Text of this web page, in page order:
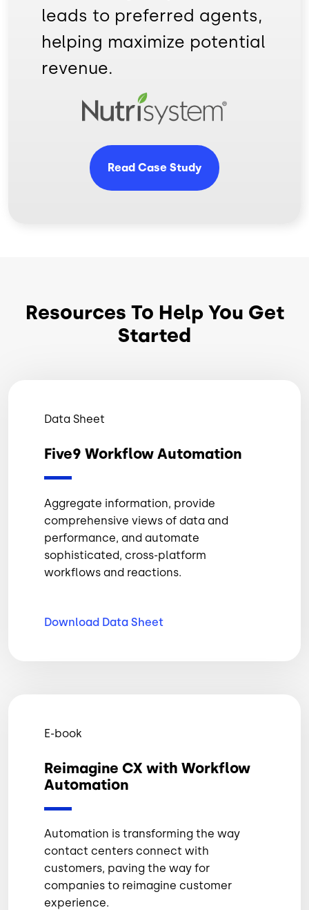
leads to preferred agents,
helping maximize potential
revenue.
Image
Read Case Study
Resources To Help You Get
Started
Data Sheet
Five9 Workflow Automation
Aggregate information, provide
comprehensive views of data and
performance, and automate
sophisticated, cross-platform
workflows and reactions.
Download Data Sheet
E-book
Reimagine CX with Workflow
Automation
Automation is transforming the way
contact centers connect with
customers, paving the way for
companies to reimagine customer
experience.